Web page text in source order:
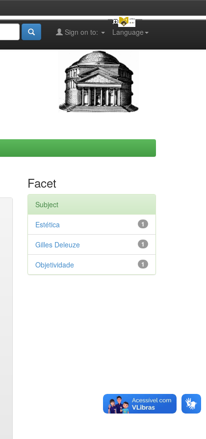
Language
Sign on to:
Facet
Subject
1
Estética
1
Gilles Deleuze
1
Objetividade